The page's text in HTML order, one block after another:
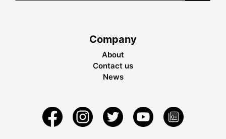
Company
About
Contact us
News